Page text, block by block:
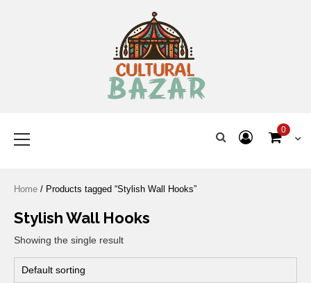
0
Home / Products tagged “Stylish Wall Hooks”
Stylish Wall Hooks
Showing the single result